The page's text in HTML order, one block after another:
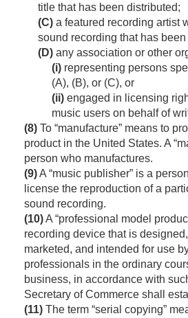
title that has been distributed;
(C) a featured recording artist
sound recording that has
(D) any association or other
(i) representing persons
(A), (B), or (C), or
(ii) engaged in licensing
music users on behalf of
(8) To “manufacture” means to
product in the United States. A
person who manufactures.
(9)A “music publisher” is a
license the reproduction of a
sound recording.
(10)A “professional model
recording device that is
marketed, and intended for use
professionals in the ordinary
business, in accordance with
Secretary of Commerce shall
(11) The term “serial copying”